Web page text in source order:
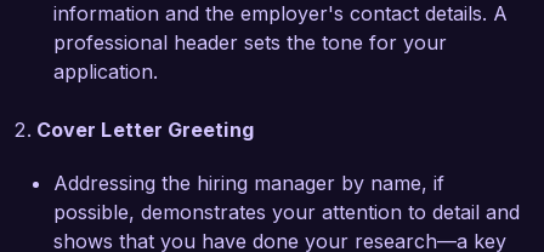
in utilizing technology tools for data analysis and
visualization, which has enabled me to present
findings succinctly and persuasively to diverse
Innovate Policy Solutions, as your commitment
to integrating innovative approaches to policy
information and the employer's contact details. A
professional header sets the tone for your
application.
Cover Letter Greeting
Addressing the hiring manager by name, if
possible, demonstrates your attention to detail and
shows that you have done your research—a key